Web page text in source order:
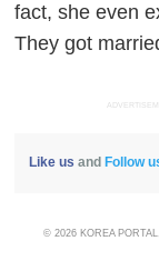
fact, she even
They got
Like us and Follow
© 2026 KOREA